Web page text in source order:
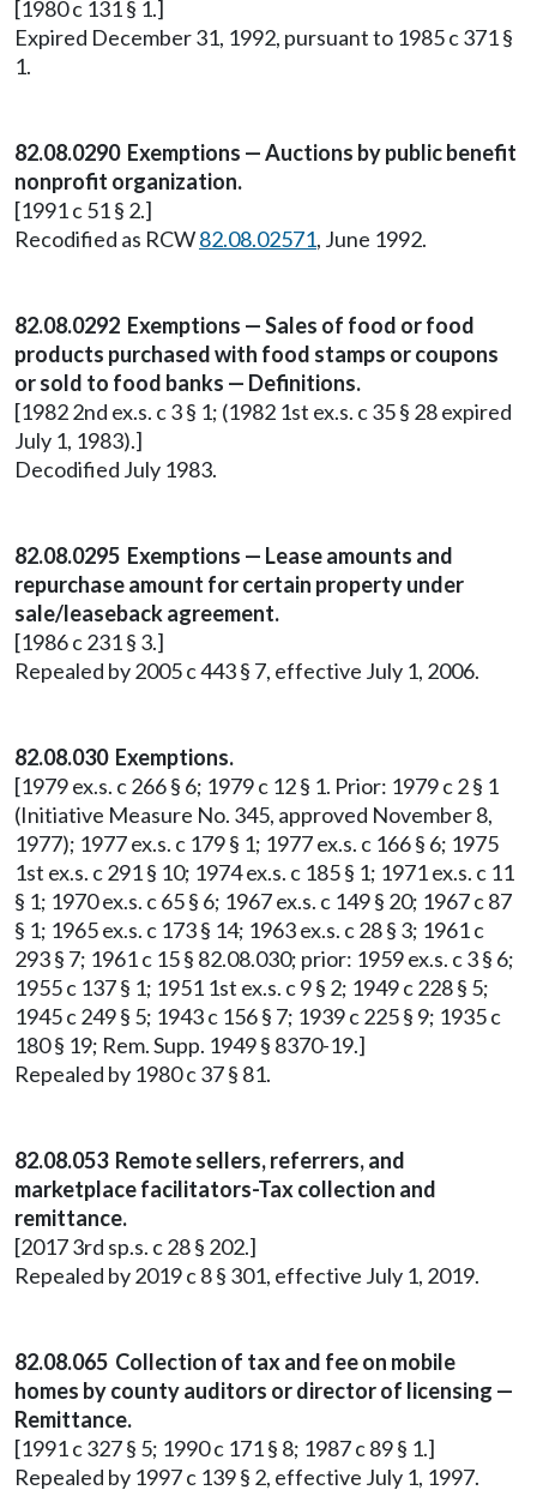
[1980 c 131 § 1.]
Expired December 31, 1992, pursuant to 1985 c 371 §
1.
82.08.0290 Exemptions — Auctions by public benefit
nonprofit organization.
[1991 c 51 § 2.]
Recodified as RCW82.08.02571, June 1992.
82.08.0292 Exemptions — Sales of food or food
products purchased with food stamps or coupons
or sold to food banks — Definitions.
[1982 2nd ex.s. c 3 § 1; (1982 1st ex.s. c 35 § 28 expired
July 1, 1983).]
Decodified July 1983.
82.08.0295 Exemptions — Lease amounts and
repurchase amount for certain property under
sale/leaseback agreement.
[1986 c 231 § 3.]
Repealed by 2005 c 443 § 7, effective July 1, 2006.
82.08.030 Exemptions.
[1979 ex.s. c 266 § 6; 1979 c 12 § 1. Prior: 1979 c 2 § 1
(Initiative Measure No. 345, approved November 8,
1977); 1977 ex.s. c 179 § 1; 1977 ex.s. c 166 § 6; 1975
1st ex.s. c 291 § 10; 1974 ex.s. c 185 § 1; 1971 ex.s. c 11
§ 1; 1970 ex.s. c 65 § 6; 1967 ex.s. c 149 § 20; 1967 c 87
§ 1; 1965 ex.s. c 173 § 14; 1963 ex.s. c 28 § 3; 1961 c
293 § 7; 1961 c 15 § 82.08.030; prior: 1959 ex.s. c 3 § 6;
1955 c 137 § 1; 1951 1st ex.s. c 9 § 2; 1949 c 228 § 5;
1945 c 249 § 5; 1943 c 156 § 7; 1939 c 225 § 9; 1935 c
180 § 19; Rem. Supp. 1949 § 8370-19.]
Repealed by 1980 c 37 § 81.
82.08.053 Remote sellers, referrers, and
marketplace facilitators-Tax collection and
remittance.
[2017 3rd sp.s. c 28 § 202.]
Repealed by 2019 c 8 § 301, effective July 1, 2019.
82.08.065 Collection of tax and fee on mobile
homes by county auditors or director of licensing —
Remittance.
[1991 c 327 § 5; 1990 c 171 § 8; 1987 c 89 § 1.]
Repealed by 1997 c 139 § 2, effective July 1, 1997.